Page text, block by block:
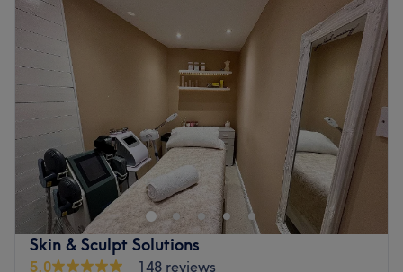
Wednesday
9:00 5:00PM
Thursday
9:00 –5:00PM
Friday
Closed
Saturday
Sunday
Closed
Welcome to Beautifully Enhanced, a premier skin and
wellness destination beautifully located within a
peaceful, home-based venue on Queens Drive in the
leafy Mossley Hill area of Liverpool. This serene, pristine
space offers a warm, welcoming, and professional clinic
environment entirely focused on providing exceptional
Skin & Sculpt Solutions
5.0
148 reviews